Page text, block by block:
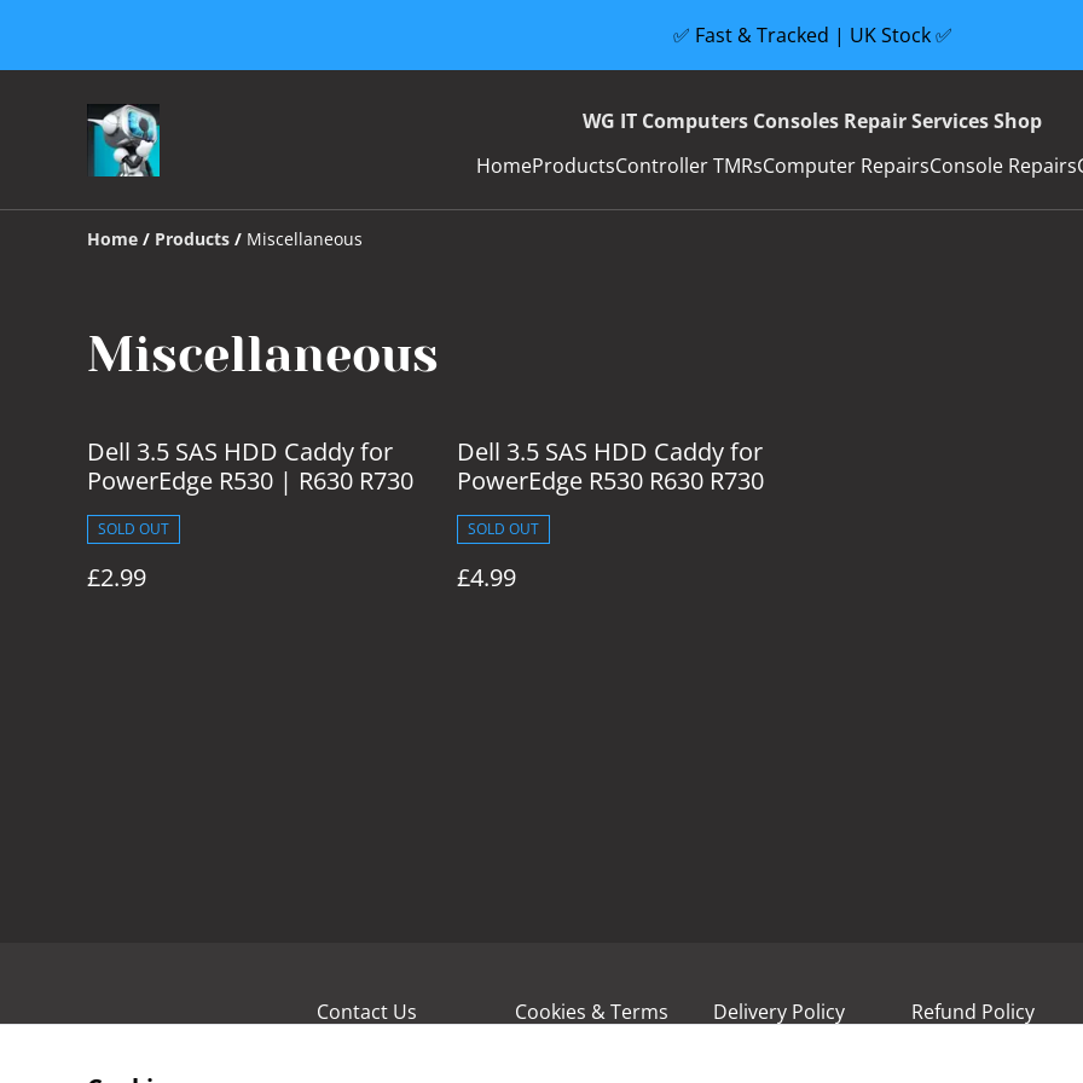
✅ Fast & Tracked | UK Stock ✅
WG IT Computers Consoles Repair Services Shop
HomeProductsController TMRsComputer RepairsConsole Repairs
Home / Products / Miscellaneous
Miscellaneous
Dell 3.5 SAS HDD Caddy for
PowerEdge R530 | R630 R730
SOLD OUT
£2.99
Dell 3.5 SAS HDD Caddy for
PowerEdge R530 R630 R730
SOLD OUT
£4.99
Contact Us Cookies & Terms Delivery Policy Refund Policy